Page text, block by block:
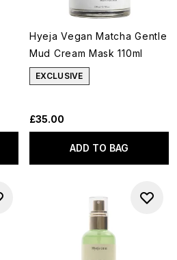
Hyeja Vegan Matcha Gentle
Mud Cream Mask 110ml
EXCLUSIVE
£35.00
ADD TO BAG